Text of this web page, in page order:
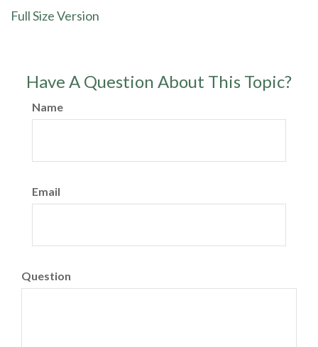
Full Size Version
Have A Question About This Topic?
Name
Email
Question